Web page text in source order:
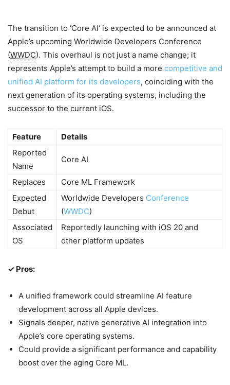
The transition to ‘Core AI’ is expected to be announced at
Apple’s upcoming Worldwide Developers Conference
(WWDC). This overhaul is not just a name change; it
represents Apple’s attempt to build a more competitive and
unified AI platform for its developers, coinciding with the
next generation of its operating systems, including the
successor to the current iOS.
Feature
Details
Reported
Name
Core AI
Replaces
Core ML Framework
Expected
Debut
Worldwide Developers Conference
(WWDC)
Associated
OS
Reportedly launching with iOS 20 and
other platform updates
✓ Pros:
A unified framework could streamline AI feature
development across all Apple devices.
Signals deeper, native generative AI integration into
Apple’s core operating systems.
Could provide a significant performance and capability
boost over the aging Core ML.